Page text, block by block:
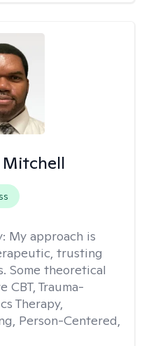
My approach is
trusting
Some theoretical
CBT, Trauma-
Therapy,
Person-Centered,